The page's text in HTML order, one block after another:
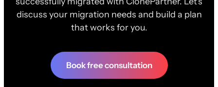
discuss your migration needs and build a plan
that works for you.
Book free consultation